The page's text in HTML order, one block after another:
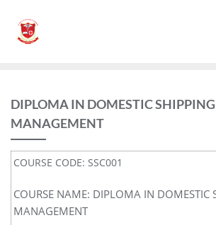
DIPLOMA IN DOMESTIC SHIPPING
MANAGEMENT
COURSE CODE: SSC001
COURSE NAME: DIPLOMA IN DOMESTIC
MANAGEMENT